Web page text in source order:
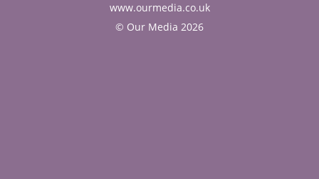
www.ourmedia.co.uk
© Our Media 2026